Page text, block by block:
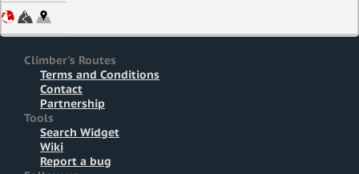
Climber's Routes
Terms and Conditions
Contact
Partnership
Tools
Search Widget
Wiki
Report a bug